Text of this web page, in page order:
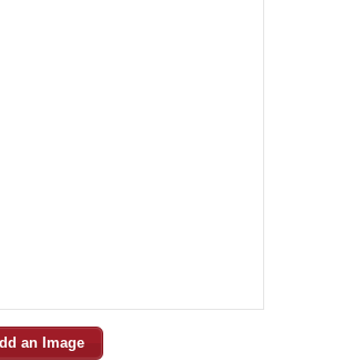
an Image